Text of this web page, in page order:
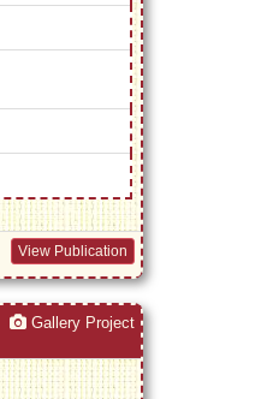
View Publication
Gallery Project